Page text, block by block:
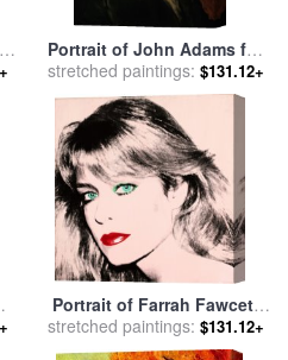
Portrait of John Adams for
salebyGilbert Stuart
stretched paintings: $131.12+
Portrait of Farrah Fawcett
for salebyAndy Warhol
stretched paintings: $131.12+